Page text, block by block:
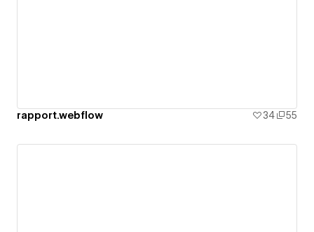
rapport.webflow 34 55